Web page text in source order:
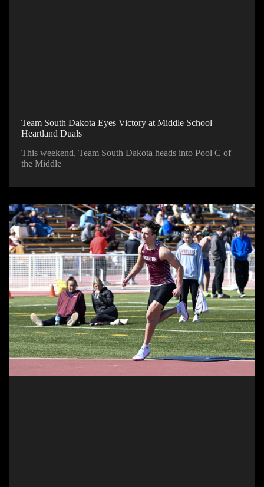
Team South Dakota Eyes Victory at Middle School
Heartland Duals
This weekend, Team South Dakota heads into Pool C of
the Middle